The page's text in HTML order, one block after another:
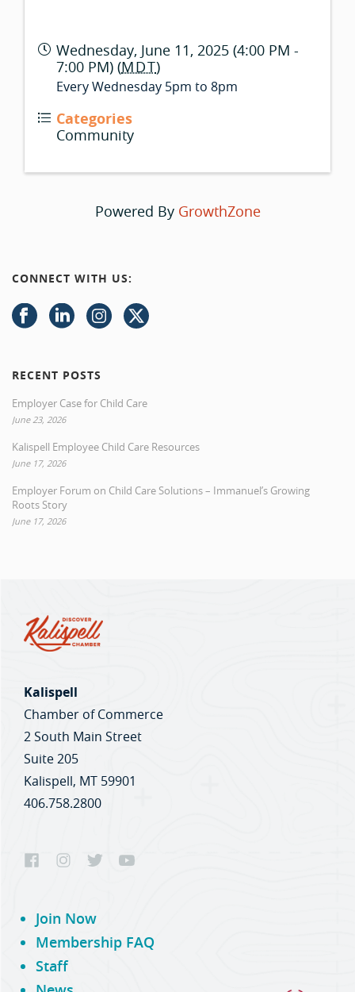
Wednesday, June 11, 2025 (4:00 PM -
7:00 PM) (MDT)
Every Wednesday 5pm to 8pm
Categories
Community
Powered By GrowthZone
CONNECT WITH US:
RECENT POSTS
Employer Case for Child Care
June 23, 2026
Kalispell Employee Child Care Resources
June 17, 2026
Employer Forum on Child Care Solutions – Immanuel’s Growing
Roots Story
June 17, 2026
Kalispell
Chamber of Commerce
2 South Main Street
Suite 205
Kalispell, MT 59901
406.758.2800
Join Now
Membership FAQ
Staff